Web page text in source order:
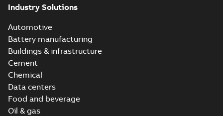
Industry Solutions
Automotive
Battery manufacturing
Buildings & infrastructure
Cement
Chemical
Data centers
Food and beverage
Oil & gas